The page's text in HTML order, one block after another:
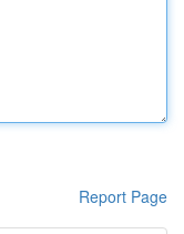
Report Page